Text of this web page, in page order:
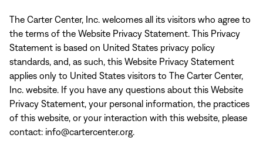
The Carter Center, Inc. welcomes all its visitors who agree to
the terms of the Website Privacy Statement. This Privacy
Statement is based on United States privacy policy
standards, and, as such, this Website Privacy Statement
applies only to United States visitors to The Carter Center,
Inc. website. If you have any questions about this Website
Privacy Statement, your personal information, the practices
of this website, or your interaction with this website, please
contact: info@cartercenter.org.